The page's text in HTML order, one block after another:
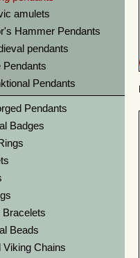
amulets
Hammer Pendants
pendants
Pendants
Pendants
Pendants
Badges
Bracelets
Beads
Viking Chains